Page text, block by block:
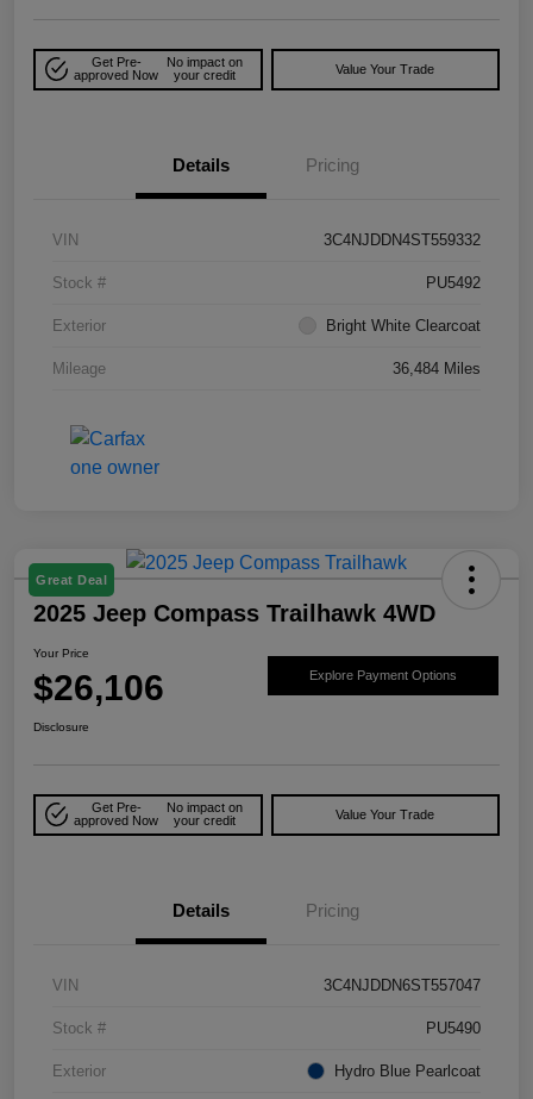
Get Pre-
approved Now
No impact on
your credit
Value Your Trade
Details Pricing
VIN 3C4NJDDN4ST559332
Stock # PU5492
Exterior Bright White Clearcoat
Mileage 36,484 Miles
Great Deal
2025 Jeep Compass Trailhawk 4WD
Your Price
$26,106 Explore Payment Options
Disclosure
Get Pre-
approved Now
No impact on
your credit
Value Your Trade
Details Pricing
VIN 3C4NJDDN6ST557047
Stock # PU5490
Exterior Hydro Blue Pearlcoat